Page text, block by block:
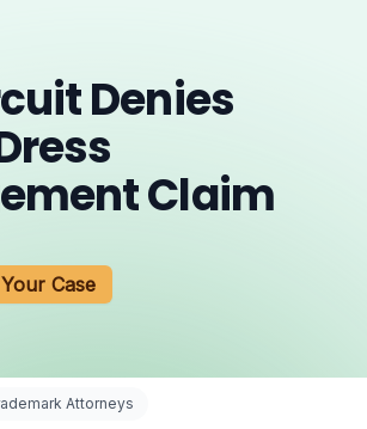
Denies
Claim
Case
Attorneys